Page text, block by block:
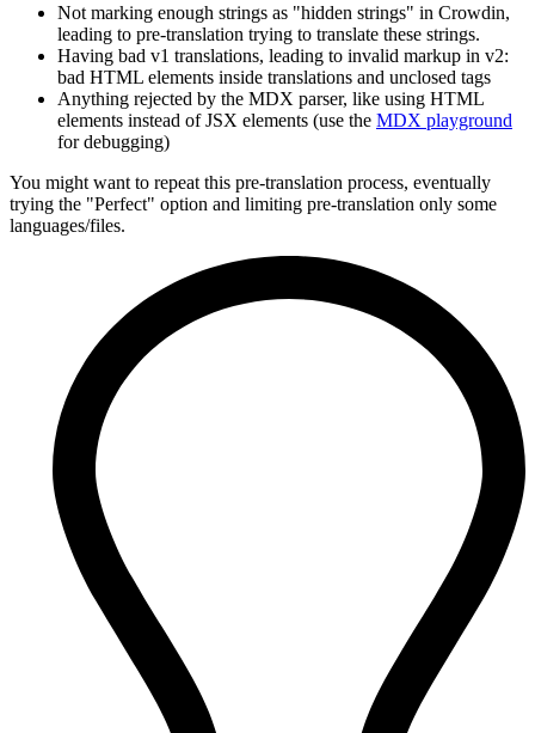
Not marking enough strings as "hidden strings" in Crowdin,
leading to pre-translation trying to translate these strings.
Having bad v1 translations, leading to invalid markup in v2:
bad HTML elements inside translations and unclosed tags
Anything rejected by the MDX parser, like using HTML
elements instead of JSX elements (use the MDX playground
for debugging)
You might want to repeat this pre-translation process, eventually
trying the "Perfect" option and limiting pre-translation only some
languages/files.